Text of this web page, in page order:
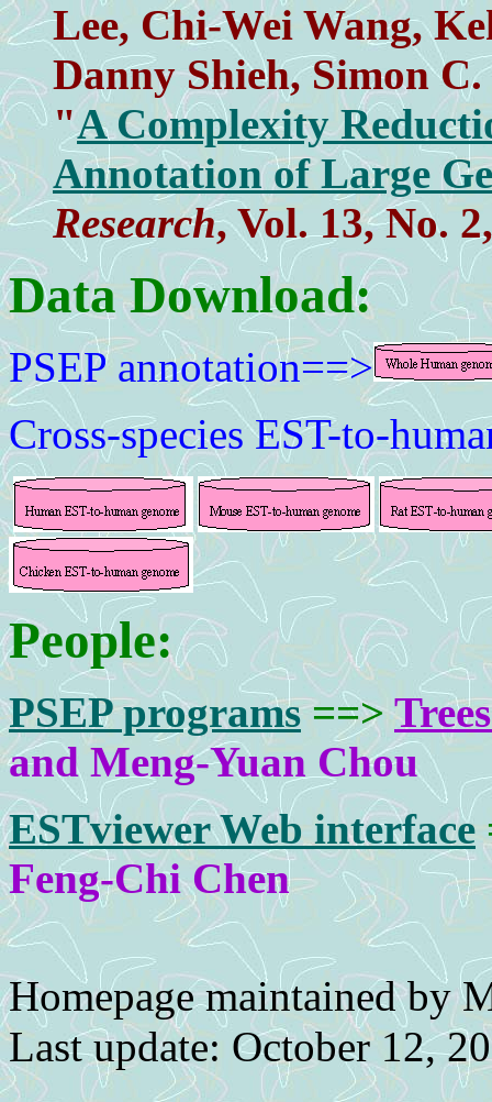
Lee, Chi-Wei Wang,
Danny Shieh, Simon
"A Complexity
Annotation of Large
Research, Vol. 13, No.
Data Download:
PSEP annotation==>
Cross-species EST-to-
People:
PSEP programs==>
and Meng-Yuan Chou
ESTviewer Web interface
Feng-Chi Chen
Homepage maintained by
Last update: October 12,